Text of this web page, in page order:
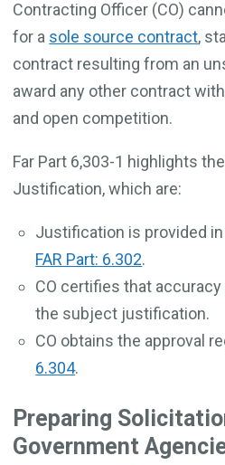
Contracting Officer (CO)
for a sole source contract,
contract resulting from an
award any other contract
and open competition.
Far Part 6,303-1 highlights
Justification, which are:
Justification is provided
FAR Part: 6.302.
CO certifies that
the subject justification.
CO obtains the approval
6.304.
Preparing
Government